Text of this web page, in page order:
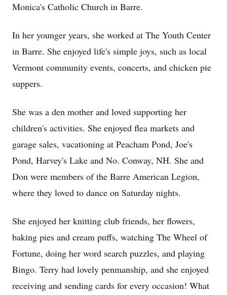
Monica's Catholic Church in Barre.
In her younger years, she worked at The Youth Center
in Barre. She enjoyed life's simple joys, such as local
Vermont community events, concerts, and chicken pie
suppers.
She was a den mother and loved supporting her
children's activities. She enjoyed flea markets and
garage sales, vacationing at Peacham Pond, Joe's
Pond, Harvey's Lake and No. Conway, NH. She and
Don were members of the Barre American Legion,
where they loved to dance on Saturday nights.
She enjoyed her knitting club friends, her flowers,
baking pies and cream puffs, watching The Wheel of
Fortune, doing her word search puzzles, and playing
Bingo. Terry had lovely penmanship, and she enjoyed
receiving and sending cards for every occasion! What